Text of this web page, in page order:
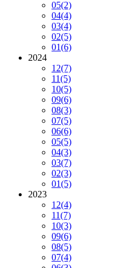
05(2)
04(4)
03(4)
02(5)
01(6)
2024
12(7)
11(5)
10(5)
09(6)
08(3)
07(5)
06(6)
05(5)
04(3)
03(7)
02(3)
01(5)
2023
12(4)
11(7)
10(3)
09(6)
08(5)
07(4)